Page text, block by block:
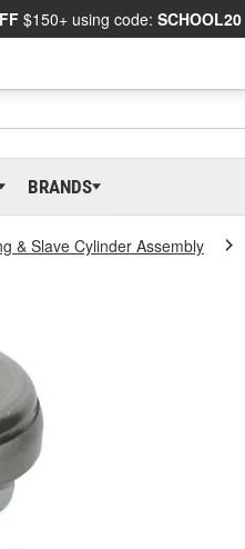
$150+ using code: SCHOOL20
BRANDS
& Slave Cylinder Assembly